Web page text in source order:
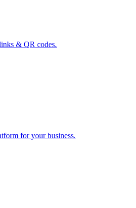
& QR codes.
for your business.